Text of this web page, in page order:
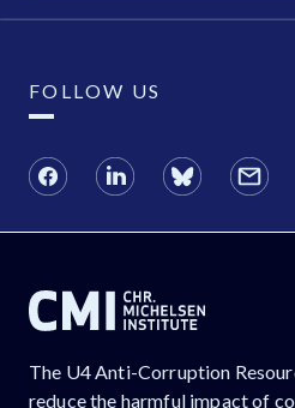
FOLLOW US
The U4 Anti-Corruption
reduce the harmful impact of